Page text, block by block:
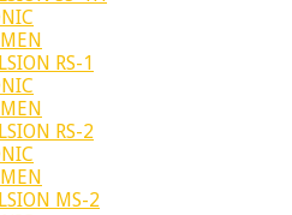
RS-1
RS-2
MS-2